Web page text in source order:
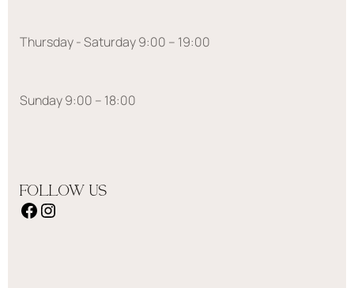
Thursday - Saturday 9:00 – 19:00
Sunday 9:00 – 18:00
FOLLOW US